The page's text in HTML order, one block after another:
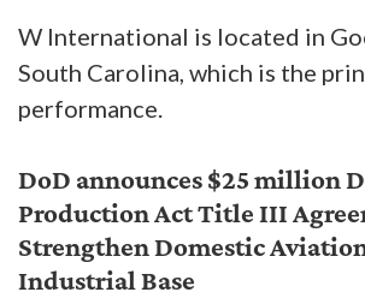
W International is located in
South Carolina, which is the
performance.
DoD announces $25 million
Production Act Title III
Strengthen Domestic
Industrial Base